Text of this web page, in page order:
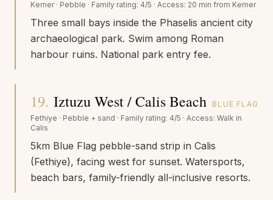
Kemer· Pebble · Family rating: 4/5 · Access: 20 min from Kemer
Three small bays inside the Phaselis ancient city
archaeological park. Swim among Roman
harbour ruins. National park entry fee.
19. Iztuzu West / Calis Beach
BLUE FLAG
Fethiye · Pebble + sand · Family rating: 4/5 · Access: Walk in
Calis
5km Blue Flag pebble-sand strip in Calis
(Fethiye), facing west for sunset. Watersports,
beach bars, family-friendly all-inclusive resorts.